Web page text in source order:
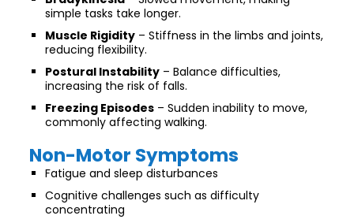
simple tasks take longer.
Muscle Rigidity – Stiffness in the limbs and joints,
reducing flexibility.
Postural Instability – Balance difficulties,
increasing the risk of falls.
Freezing Episodes – Sudden inability to move,
commonly affecting walking.
Non-Motor Symptoms
Fatigue and sleep disturbances
Cognitive challenges such as difficulty
concentrating